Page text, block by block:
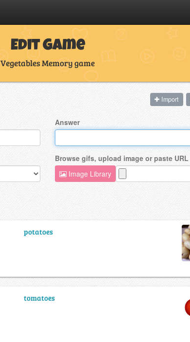
Edit Game
Vegetables Memory game
Import
Answer
Browse gifs, upload image or paste URL
Image Library
potatoes
tomatoes